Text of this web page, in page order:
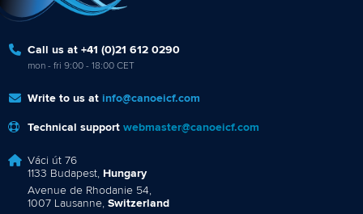
Call us at +41 (0)21 612 0290
mon - fri 9:00 - 18:00 CET
Write to us at info@canoeicf.com
Technical support webmaster@canoeicf.com
Váci út 76
1133 Budapest, Hungary
Avenue de Rhodanie 54,
1007 Lausanne, Switzerland